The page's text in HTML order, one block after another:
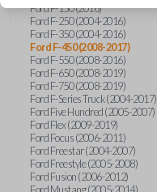
Ford F-150 (2016)
Ford F-250 (2004-2016)
Ford F-350 (2004-2016)
Ford F-450 (2008-2017)
Ford F-550 (2008-2016)
Ford F-650 (2008-2019)
Ford F-750 (2008-2019)
Ford F-Series Truck (2004-2017)
Ford Five Hundred (2005-2007)
Ford Flex (2009-2019)
Ford Focus (2006-2011)
Ford Freestar (2004-2007)
Ford Freestyle (2005-2008)
Ford Fusion (2006-2012)
Ford Mustang (2005-2014)